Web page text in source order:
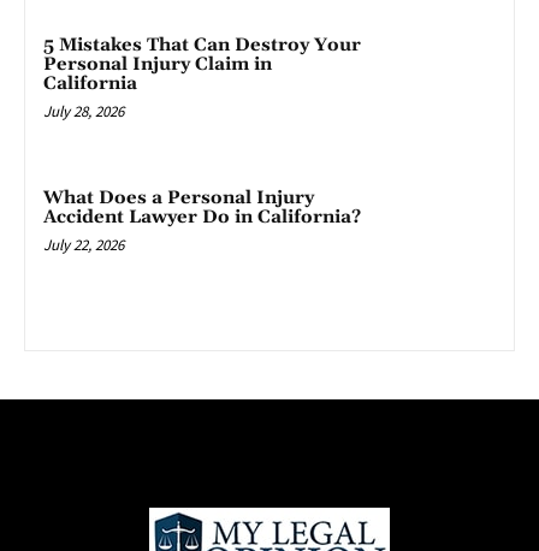
5 Mistakes That Can Destroy Your
Personal Injury Claim in
California
July 28, 2026
What Does a Personal Injury
Accident Lawyer Do in California?
July 22, 2026